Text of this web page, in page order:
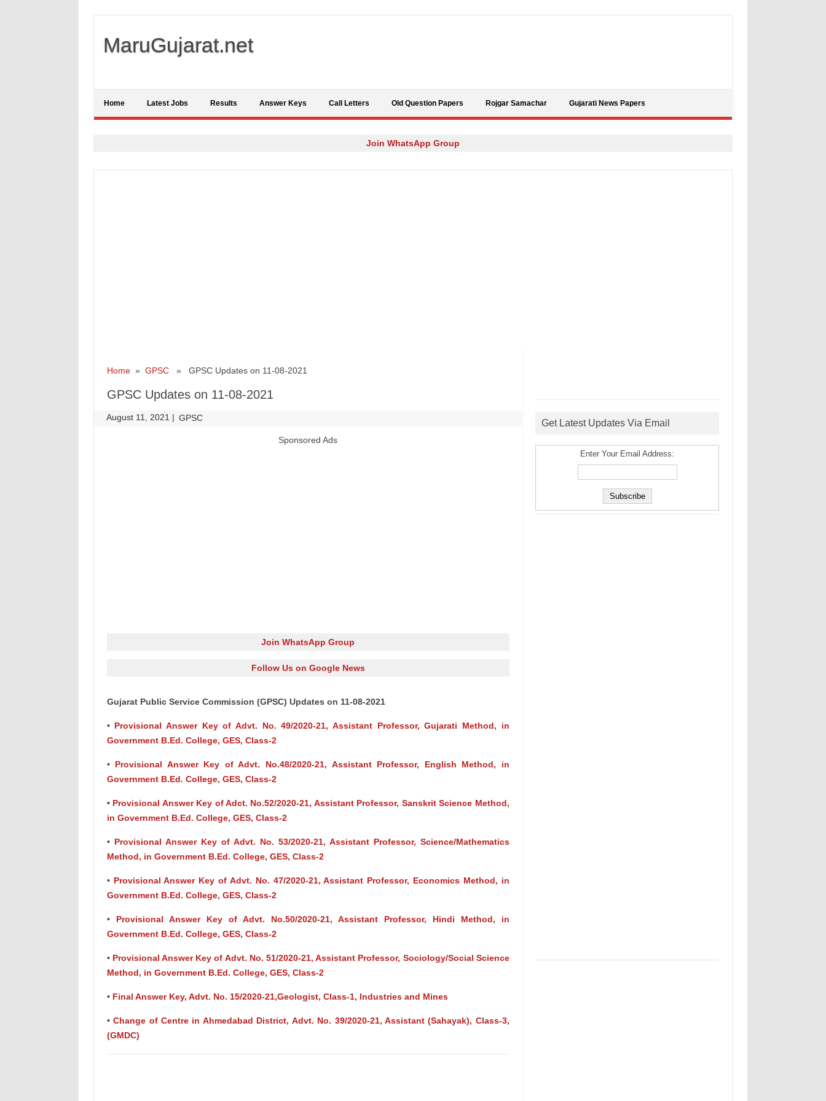
MaruGujarat.net
Home Latest Jobs Results Answer Keys Call Letters Old Question Papers Rojgar Samachar Gujarati News Papers
Join WhatsApp Group
Home» GPSC» GPSC Updates on 11-08-2021
GPSC Updates on 11-08-2021
August 11, 2021 | GPSC
Sponsored Ads
Join WhatsApp Group
Follow Us on Google News
Gujarat Public Service Commission (GPSC) Updates on 11-08-2021
• Provisional Answer Key of Advt. No. 49/2020-21, Assistant Professor, Gujarati Method, in
Government B.Ed. College, GES, Class-2
• Provisional Answer Key of Advt. No.48/2020-21, Assistant Professor, English Method, in
Government B.Ed. College, GES, Class-2
• Provisional Answer Key of Adct. No.52/2020-21, Assistant Professor, Sanskrit Science Method,
in Government B.Ed. College, GES, Class-2
• Provisional Answer Key of Advt. No. 53/2020-21, Assistant Professor, Science/Mathematics
Method, in Government B.Ed. College, GES, Class-2
• Provisional Answer Key of Advt. No. 47/2020-21, Assistant Professor, Economics Method, in
Government B.Ed. College, GES, Class-2
• Provisional Answer Key of Advt. No.50/2020-21, Assistant Professor, Hindi Method, in
Government B.Ed. College, GES, Class-2
• Provisional Answer Key of Advt. No. 51/2020-21, Assistant Professor, Sociology/Social Science
Method, in Government B.Ed. College, GES, Class-2
• Final Answer Key, Advt. No. 15/2020-21,Geologist, Class-1, Industries and Mines
•Change of Centre in Ahmedabad District, Advt. No. 39/2020-21, Assistant (Sahayak), Class-3,
(GMDC)
Get Latest Updates Via Email
Enter Your Email Address: